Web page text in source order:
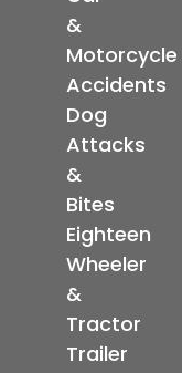
&
Motorcycle
Accidents
Dog
Attacks
&
Bites
Eighteen
Wheeler
&
Tractor
Trailer